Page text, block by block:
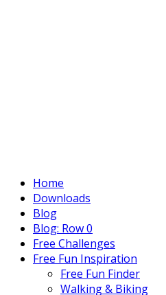
Home
Downloads
Blog
Blog: Row 0
Free Challenges
Free Fun Inspiration
Free Fun Finder
Walking & Biking